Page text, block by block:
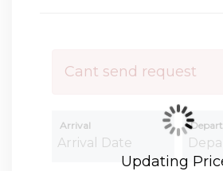
Cant send request
Arrival
Updating